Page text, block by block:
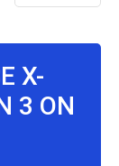
X-
3 ON